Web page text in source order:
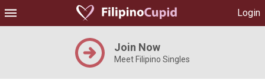
Login
Join Now
Meet Filipino Singles